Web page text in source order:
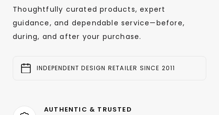
Thoughtfully curated products, expert
guidance, and dependable service—before,
during, and after your purchase.
INDEPENDENT DESIGN RETAILER SINCE 2011
AUTHENTIC & TRUSTED